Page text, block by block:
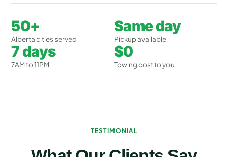
50+
Alberta cities served
Same day
Pickup available
7 days
7AM to 11PM
$0
Towing cost to you
TESTIMONIAL